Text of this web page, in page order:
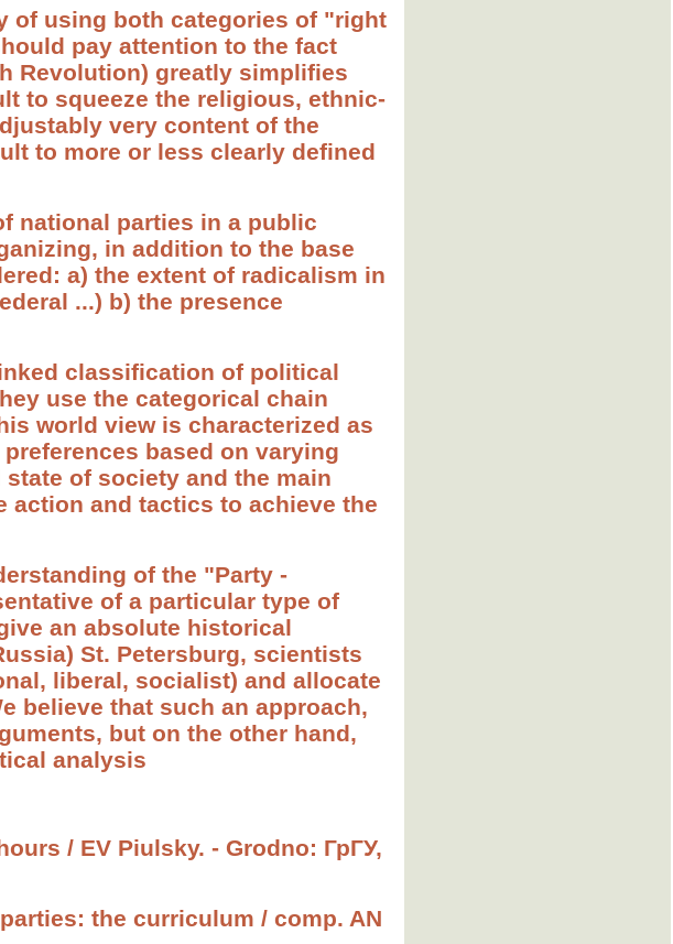
of using both categories of "right
pay attention to the fact
Revolution) greatly simplifies
to squeeze the religious, ethnic-
very content of the
to more or less clearly defined
national parties in a public
in addition to the base
a) the extent of radicalism in
...) b) the presence
classification of political
use the categorical chain
world view is characterized as
based on varying
of society and the main
action and tactics to achieve the
of the "Party -
of a particular type of
an absolute historical
St. Petersburg, scientists
liberal, socialist) and allocate
believe that such an approach,
but on the other hand,
analysis
/ EV Piulsky. - Grodno: ГрГУ,
the curriculum / comp. AN